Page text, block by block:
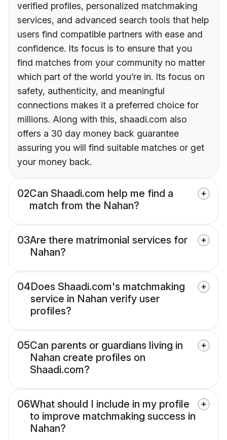
verified profiles, personalized matchmaking
services, and advanced search tools that help
users find compatible partners with ease and
confidence. Its focus is to ensure that you
find matches from your community no matter
which part of the world you’re in. Its focus on
safety, authenticity, and meaningful
connections makes it a preferred choice for
millions. Along with this, shaadi.com also
offers a 30 day money back guarantee
assuring you will find suitable matches or get
your money back.
02Can Shaadi.com help me find a
match from the Nahan?
03Are there matrimonial services for
Nahan?
04Does Shaadi.com's matchmaking
service in Nahan verify user
profiles?
05Can parents or guardians living in
Nahan create profiles on
Shaadi.com?
06What should I include in my profile
to improve matchmaking success in
Nahan?